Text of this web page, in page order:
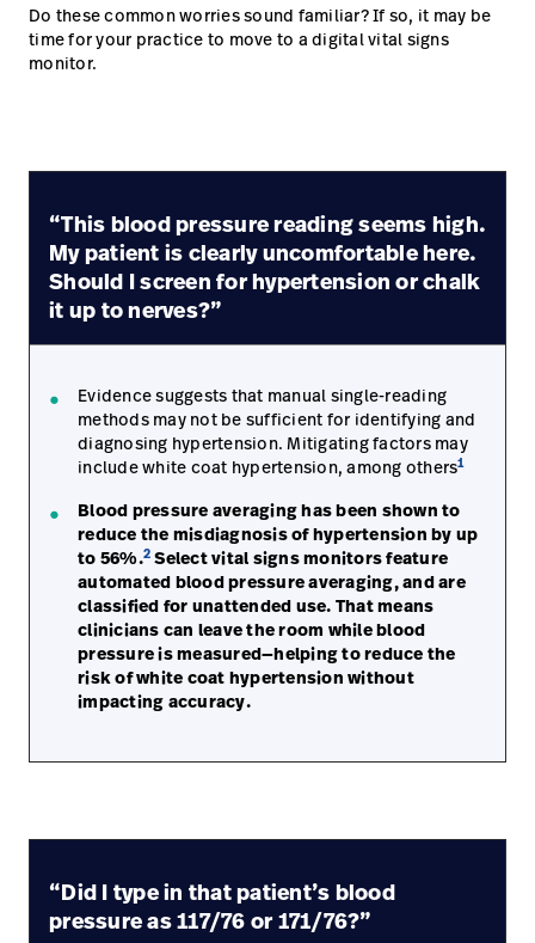
Contact Us
Do these common worries sound familiar? If so, it may be
time for your practice to move to a digital vital signs
monitor.
“This blood pressure reading seems high.
My patient is clearly uncomfortable here.
Should I screen for hypertension or chalk
it up to nerves?”
Evidence suggests that manual single-reading
methods may not be sufficient for identifying and
diagnosing hypertension. Mitigating factors may
include white coat hypertension, among others1
Blood pressure averaging has been shown to
reduce the misdiagnosis of hypertension by up
to 56%.2 Select vital signs monitors feature
automated blood pressure averaging, and are
classified for unattended use. That means
clinicians can leave the room while blood
pressure is measured—helping to reduce the
risk of white coat hypertension without
impacting accuracy.
“Did I type in that patient’s blood
pressure as 117/76 or 171/76?”